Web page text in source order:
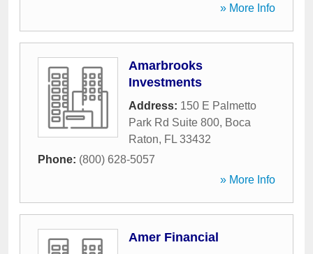
» More Info
Amarbrooks
Investments
Address: 150 E Palmetto
Park Rd Suite 800, Boca
Raton, FL 33432
Phone: (800) 628-5057
» More Info
Amer Financial